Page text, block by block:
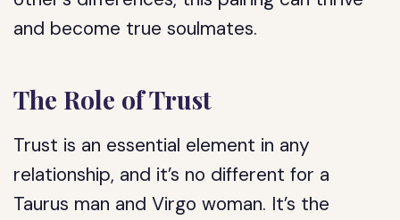
and become true soulmates.
The Role of Trust
Trust is an essential element in any
relationship, and it’s no different for a
Taurus man and Virgo woman. It’s the